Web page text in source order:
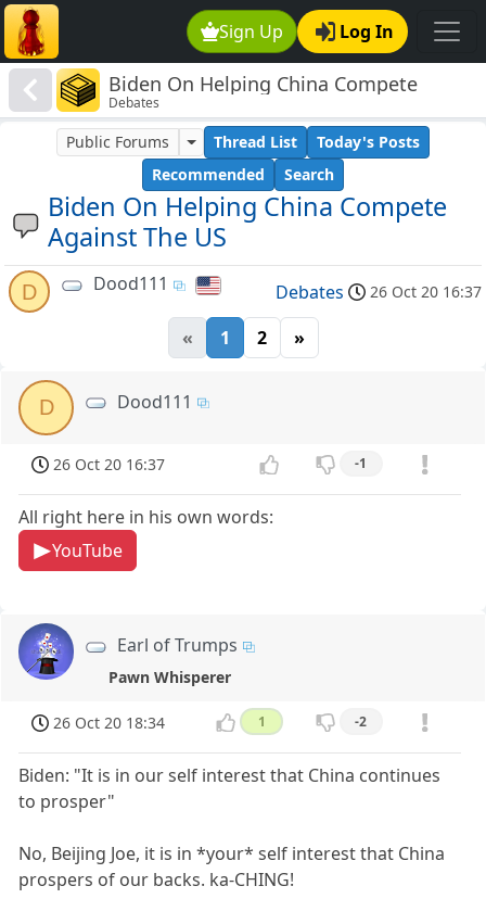
Sign Up Log In
Biden On Helping China Compete
Against The US
Debates
Biden On Helping China Compete
Against The US
Public Forums Thread List
Today's Posts
Recommended
Search
D Dood111 Debates 26 Oct 20 16:37
« 1 2 »
D Dood111
26 Oct 20 16:37 -1
All right here in his own words:
YouTube
Earl of Trumps
Pawn Whisperer
26 Oct 20 18:34 1 -2
Biden: "It is in our self interest that China continues
to prosper"
No, Beijing Joe, it is in *your* self interest that China
prospers of our backs. ka-CHING!